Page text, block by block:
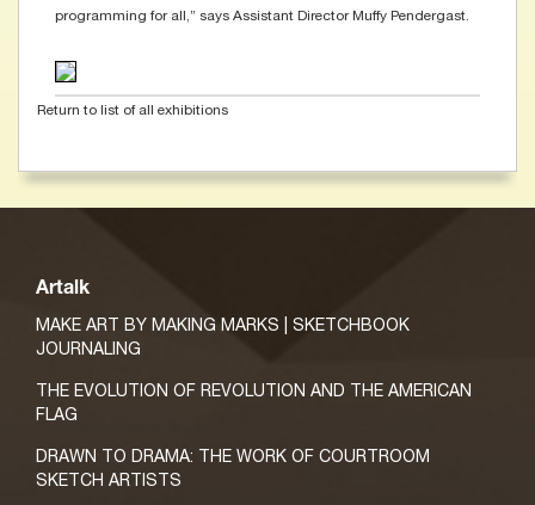
programming for all,” says Assistant Director Muffy Pendergast.
Return to list of all exhibitions
Artalk
MAKE ART BY MAKING MARKS | SKETCHBOOK
JOURNALING
THE EVOLUTION OF REVOLUTION AND THE AMERICAN
FLAG
DRAWN TO DRAMA: THE WORK OF COURTROOM
SKETCH ARTISTS